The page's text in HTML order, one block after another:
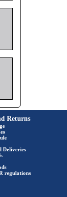
Returns
Deliveries
regulations